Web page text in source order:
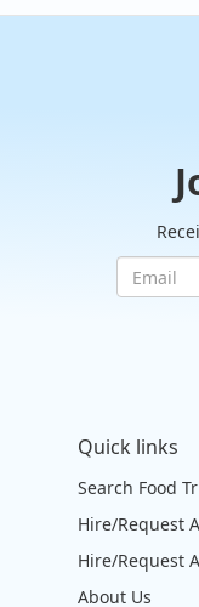
Quick links
Search Food
Hire/Request
Hire/Request
About Us